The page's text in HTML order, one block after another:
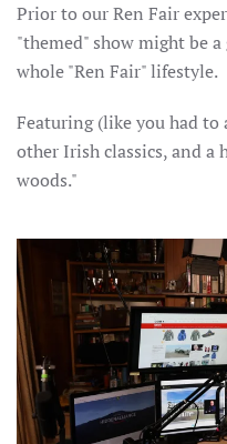
Prior to our Ren Fair
"themed" show might be
whole "Ren Fair" lifestyle.
Featuring (like you had to
other Irish classics, and a
woods."